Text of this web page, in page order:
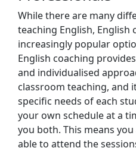
While there are many
teaching English, English
increasingly popular
English coaching
and individualised
classroom teaching, and
specific needs of each
your own schedule at a
you both. This means
able to attend the